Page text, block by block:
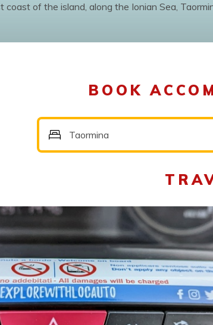
coast of the island, along the Ionian Sea,
BOOK
Taormina